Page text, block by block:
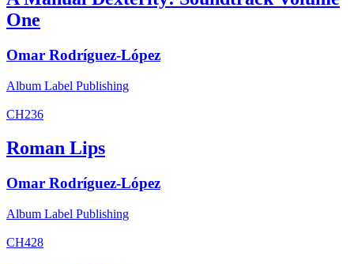
One
Omar Rodríguez-López
Album Label Publishing
CH236
Roman Lips
Omar Rodríguez-López
Album Label Publishing
CH428